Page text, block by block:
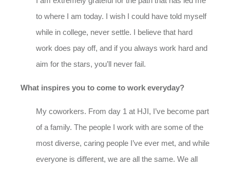
to where I am today. I wish I could have told myself
while in college, never settle. I believe that hard
work does pay off, and if you always work hard and
aim for the stars, you’ll never fail.
What inspires you to come to work everyday?
My coworkers. From day 1 at HJI, I’ve become part
of a family. The people I work with are some of the
most diverse, caring people I’ve ever met, and while
everyone is different, we are all the same. We all